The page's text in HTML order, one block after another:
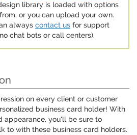
library is loaded with options
or you can upload your own.
always contact us for support
chat bots or call centers).
on every client or customer
business card holder! With
appearance, you'll be sure to
to with these business card holders.